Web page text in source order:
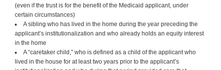
(even if the trust is for the benefit of the Medicaid applicant, under
certain circumstances)
A sibling who has lived in the home during the year preceding the
applicant’s institutionalization and who already holds an equity interest
in the home
A “caretaker child,” who is defined as a child of the applicant who
lived in the house for at least two years prior to the applicant’s